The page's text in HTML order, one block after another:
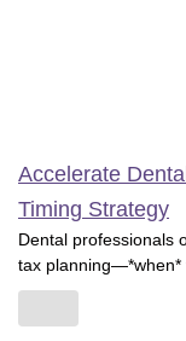
Accelerate
Timing Strategy
Dental professionals
tax planning—*when*